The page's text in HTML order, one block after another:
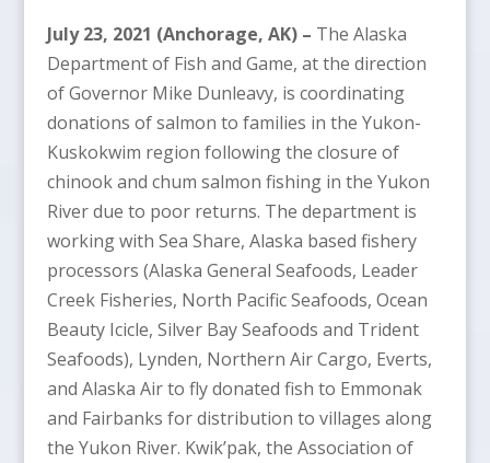
July 23, 2021 (Anchorage, AK) – The Alaska
Department of Fish and Game, at the direction
of Governor Mike Dunleavy, is coordinating
donations of salmon to families in the Yukon-
Kuskokwim region following the closure of
chinook and chum salmon fishing in the Yukon
River due to poor returns. The department is
working with Sea Share, Alaska based fishery
processors (Alaska General Seafoods, Leader
Creek Fisheries, North Pacific Seafoods, Ocean
Beauty Icicle, Silver Bay Seafoods and Trident
Seafoods), Lynden, Northern Air Cargo, Everts,
and Alaska Air to fly donated fish to Emmonak
and Fairbanks for distribution to villages along
the Yukon River. Kwik’pak, the Association of